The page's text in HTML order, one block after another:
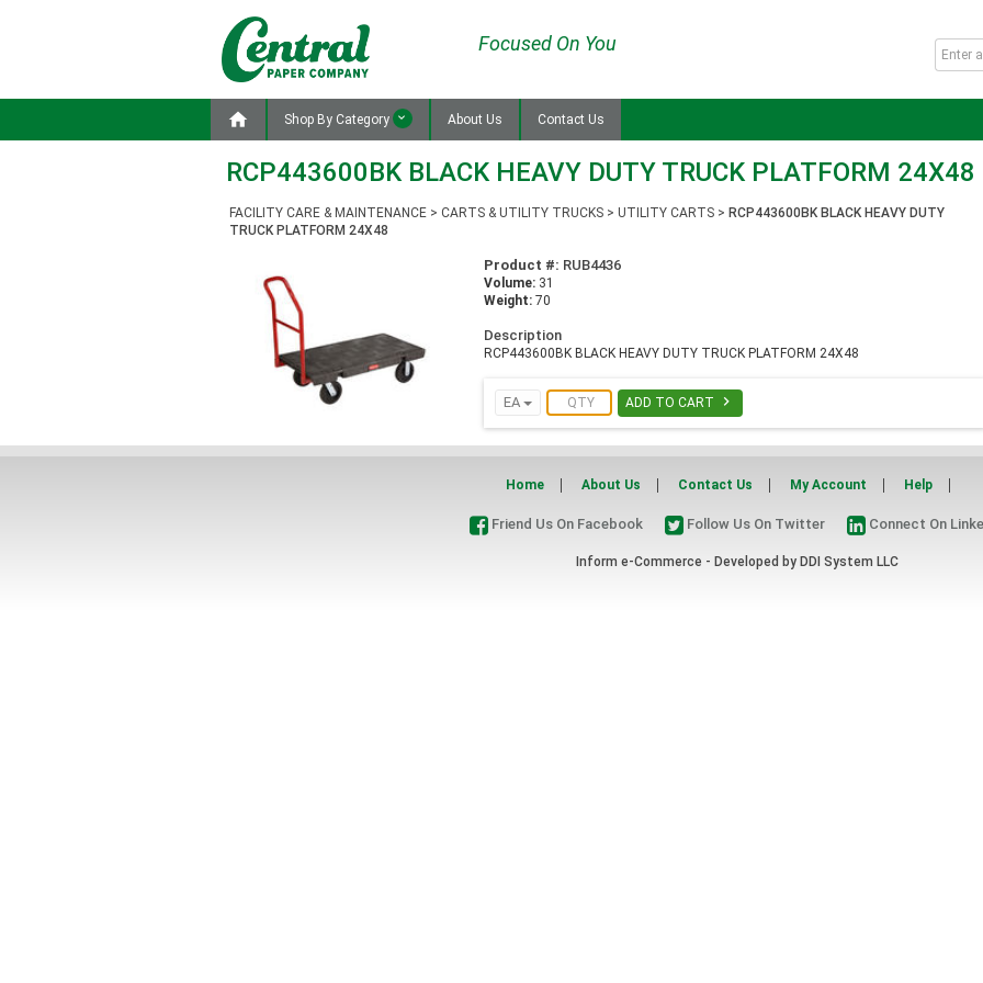
Focused On You
 Shop By Category About Us Contact Us
RCP443600BK BLACK HEAVY DUTY TRUCK PLATFORM 24X48
FACILITY CARE & MAINTENANCE > CARTS & UTILITY TRUCKS > UTILITY CARTS > RCP443600BK BLACK HEAVY DUTY
TRUCK PLATFORM 24X48
Product #: RUB4436
Volume: 31
Weight: 70
Description
RCP443600BK BLACK HEAVY DUTY TRUCK PLATFORM 24X48
EA ADD TO CART 
Home About Us Contact Us My Account Help
Friend Us On Facebook Follow Us On Twitter Connect On
Inform e-Commerce - Developed by DDI System LLC